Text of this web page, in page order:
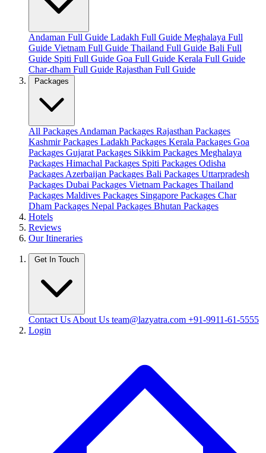
Andaman Full Guide Ladakh Full Guide Meghalaya Full
Guide Vietnam Full Guide Thailand Full Guide Bali Full
Guide Spiti Full Guide Goa Full Guide Kerala Full Guide
Char-dham Full Guide Rajasthan Full Guide
Packages
All Packages Andaman Packages Rajasthan Packages
Kashmir Packages Ladakh Packages Kerala Packages Goa
Packages Gujarat Packages Sikkim Packages Meghalaya
Packages Himachal Packages Spiti Packages Odisha
Packages Azerbaijan Packages Bali Packages Uttarpradesh
Packages Dubai Packages Vietnam Packages Thailand
Packages Maldives Packages Singapore Packages Char
Dham Packages Nepal Packages Bhutan Packages
Hotels
Reviews
Our Itineraries
Get In Touch
Contact Us About Us team@lazyatra.com +91-9911-61-5555
Login